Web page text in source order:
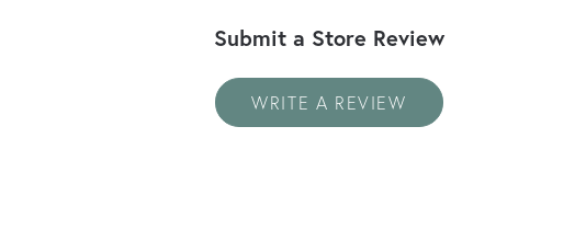
Submit a Store Review
WRITE A REVIEW